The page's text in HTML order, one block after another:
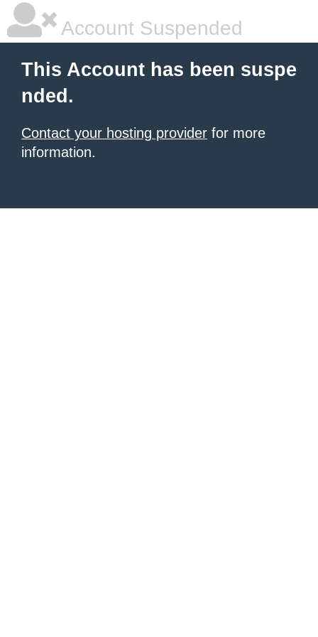
Account Suspended
This Account has been suspe
nded.
Contact your hosting provider for more
information.